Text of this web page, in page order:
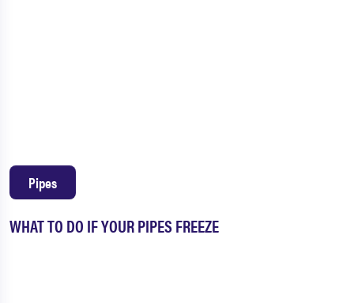
WHAT TO DO IF YOUR PIPES FREEZE
Pipes